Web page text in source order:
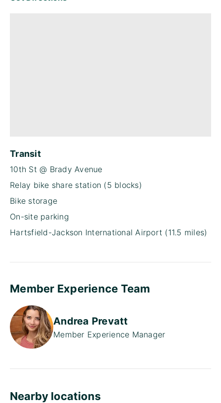
Transit
10th St @ Brady Avenue
Relay bike share station (5 blocks)
Bike storage
On-site parking
Hartsfield-Jackson International Airport (11.5 miles)
Member Experience Team
Andrea Prevatt
Member Experience Manager
Nearby locations